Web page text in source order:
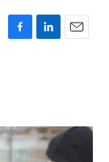
F
o
k
L
I
n
E